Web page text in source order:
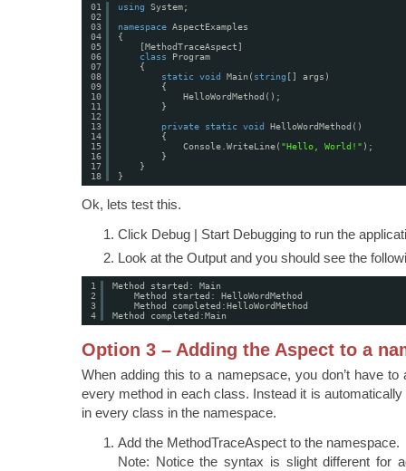
01
02
03
04
05
06
07
08
09
10
11
12
13
14
15
16
17
18
using
System;
namespace AspectExamples
{
[MethodTraceAspect]
class
Program
{
static void Main( string [] args)
{
HelloWordMethod();
}
private
static void
HelloWordMethod()
{
Console.WriteLine( "Hello, World!" );
}
}
}
Ok, lets test this.
Click Debug | Start Debugging to run the
Look at the Output and you should see the
1
2
3
4
Method started: Main
Method started: HelloWordMethod
Method completed:HelloWordMethod
Method completed:Main
Option 3 – Adding the Aspect to a
When adding this to a namepsace, you don’t have
every method in each class. Instead it is
in every class in the namespace.
Add the MethodTraceAspect to the namespace.
Note: Notice the syntax is slight different for